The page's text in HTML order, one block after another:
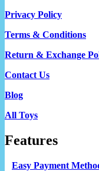
Privacy Policy
Terms & Conditions
Return & Exchange
Contact Us
Blog
All Toys
Features
Easy Payment